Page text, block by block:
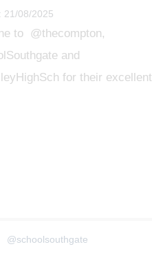
21/08/2025
to @thecompton,
and
for their excellent
@schoolsouthgate